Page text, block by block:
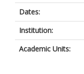
Dates:
Institution:
Academic Units: